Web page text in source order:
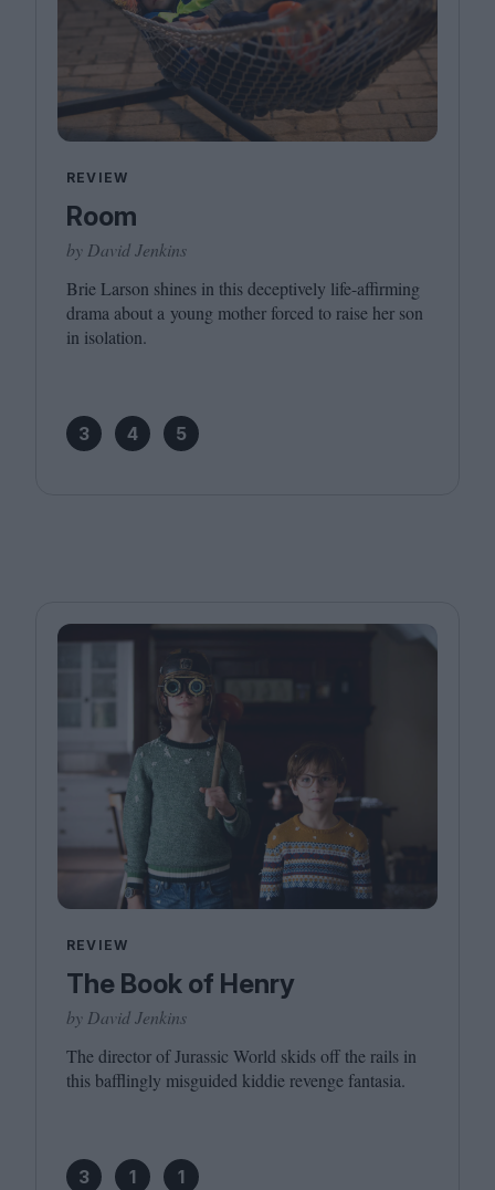
REVIEW
Room
by David Jenkins
Brie Larson shines in this deceptively life-affirming
drama about a young mother forced to raise her son
in isolation.
3 4 5
REVIEW
The Book of Henry
by David Jenkins
The director of Jurassic World skids off the rails in
this bafflingly misguided kiddie revenge fantasia.
3 1 1